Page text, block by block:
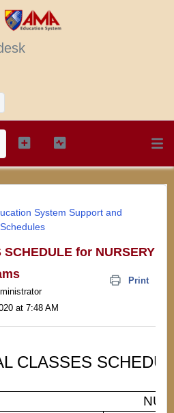
System Support and
for NURSERY
Print
at 7:48 AM
CLASSES